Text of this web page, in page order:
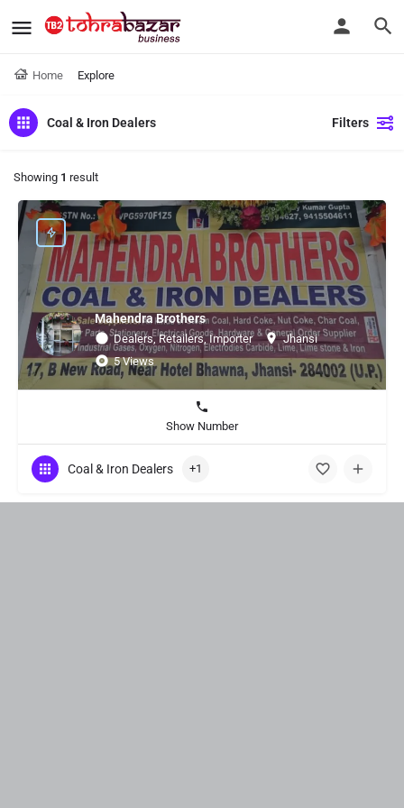
Home Explore
Coal & Iron Dealers Filters
Showing 1 result
Mahendra Brothers
Dealers, Retailers, Importer
Jhansi
5 Views
Show Number
Coal & Iron Dealers +1